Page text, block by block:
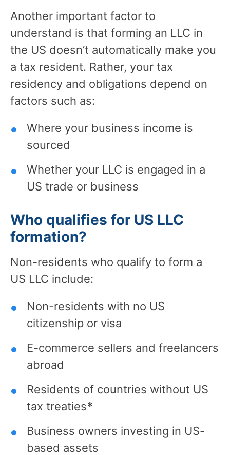
Another important factor to
understand is that forming an LLC in
the US doesn’t automatically make you
a tax resident. Rather, your tax
residency and obligations depend on
factors such as:
Where your business income is
sourced
Whether your LLC is engaged in a
US trade or business
Who qualifies for US LLC
formation?
Non-residents who qualify to form a
US LLC include:
Non-residents with no US
citizenship or visa
E-commerce sellers and freelancers
abroad
Residents of countries without US
tax treaties*
Business owners investing in US-
based assets